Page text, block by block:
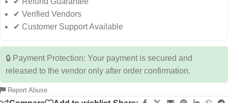
✔ Verified Vendors
✔ Customer Support Available
🔒 Payment Protection: Your payment is secured and
released to the vendor only after order confirmation.
Report Abuse